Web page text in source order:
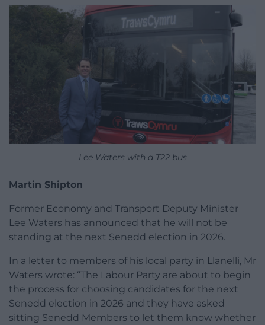
Lee Waters with a T22 bus
Martin Shipton
Former Economy and Transport Deputy Minister
Lee Waters has announced that he will not be
standing at the next Senedd election in 2026.
In a letter to members of his local party in Llanelli, Mr
Waters wrote: “The Labour Party are about to begin
the process for choosing candidates for the next
Senedd election in 2026 and they have asked
sitting Senedd Members to let them know whether